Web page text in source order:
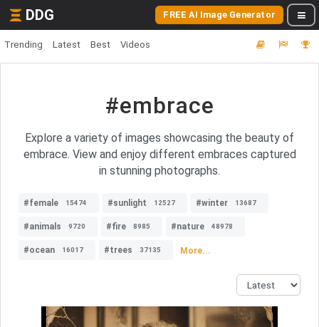
DDG FREE AI Image Generator
Trending Latest Best Videos
#embrace
Explore a variety of images showcasing the beauty of
embrace. View and enjoy different embraces captured
in stunning photographs.
#female 15474 #sunlight 12527 #winter 13687
#animals 9720 #fire 8985 #nature 48978
#ocean 16017 #trees 37135 More...